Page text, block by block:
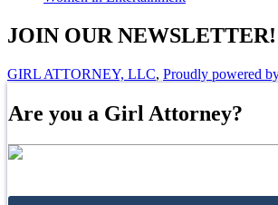
JOIN OUR NEWSLETTER!
GIRL ATTORNEY, LLC, Proudly powered
Are you a Girl Attorney?